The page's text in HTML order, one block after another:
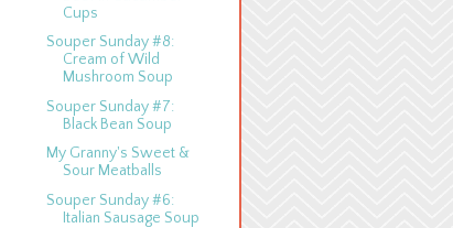
Cups
Souper Sunday #8:
Cream of Wild
Mushroom Soup
Souper Sunday #7:
Black Bean Soup
My Granny's Sweet &
Sour Meatballs
Souper Sunday #6:
Italian Sausage Soup